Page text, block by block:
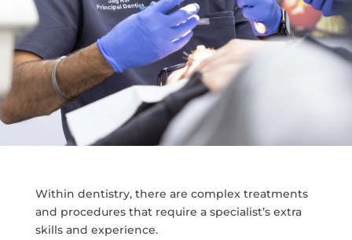
Within dentistry, there are complex treatments
and procedures that require a specialist’s extra
skills and experience.